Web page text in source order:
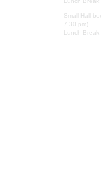
Small Hall
7.30 pm)
Lunch